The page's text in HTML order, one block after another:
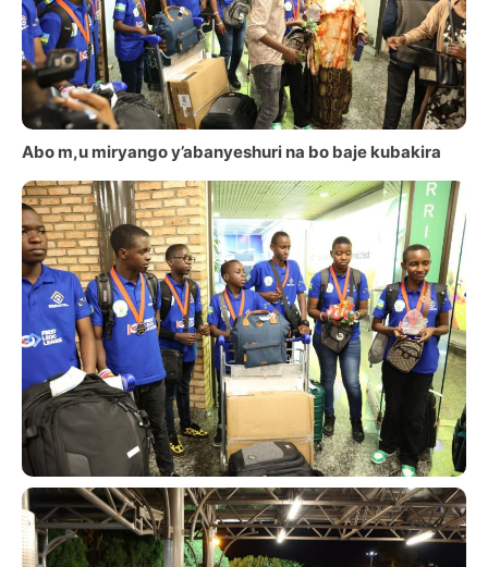
Abo m,u miryango y’abanyeshuri na bo baje kubakira